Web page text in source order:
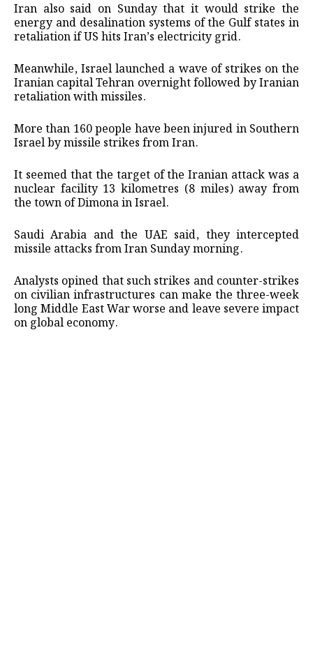
Iran also said on Sunday that it would strike the
energy and desalination systems of the Gulf states in
retaliation if US hits Iran’s electricity grid.
Meanwhile, Israel launched a wave of strikes on the
Iranian capital Tehran overnight followed by Iranian
retaliation with missiles.
More than 160 people have been injured in Southern
Israel by missile strikes from Iran.
It seemed that the target of the Iranian attack was a
nuclear facility 13 kilometres (8 miles) away from
the town of Dimona in Israel.
Saudi Arabia and the UAE said, they intercepted
missile attacks from Iran Sunday morning.
Analysts opined that such strikes and counter-strikes
on civilian infrastructures can make the three-week
long Middle East War worse and leave severe impact
on global economy.